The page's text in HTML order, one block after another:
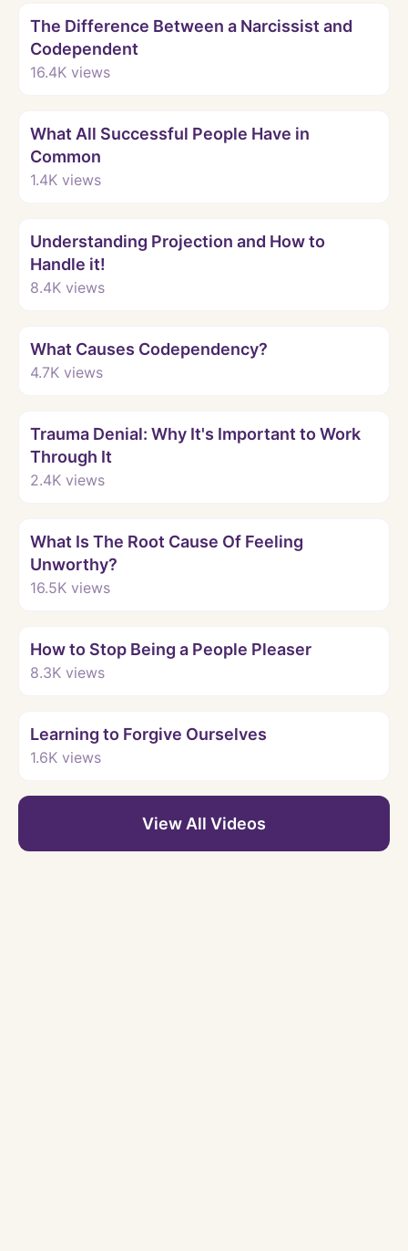
The Difference Between a Narcissist and
Codependent
16.4K views
What All Successful People Have in
Common
1.4K views
Understanding Projection and How to
Handle it!
8.4K views
What Causes Codependency?
4.7K views
Trauma Denial: Why It's Important to Work
Through It
2.4K views
What Is The Root Cause Of Feeling
Unworthy?
16.5K views
How to Stop Being a People Pleaser
8.3K views
Learning to Forgive Ourselves
1.6K views
View All Videos